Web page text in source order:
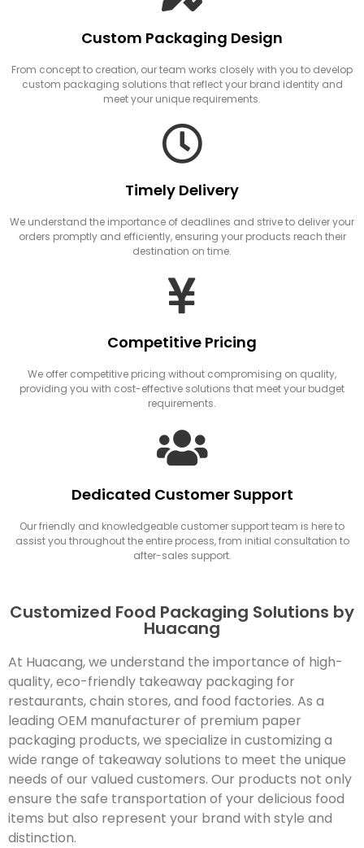
Custom Packaging Design
From concept to creation, our team works closely with you to develop
custom packaging solutions that reflect your brand identity and
meet your unique requirements.
Timely Delivery
We understand the importance of deadlines and strive to deliver your
orders promptly and efficiently, ensuring your products reach their
destination on time.
Competitive Pricing
We offer competitive pricing without compromising on quality,
providing you with cost-effective solutions that meet your budget
requirements.
Dedicated Customer Support
Our friendly and knowledgeable customer support team is here to
assist you throughout the entire process, from initial consultation to
after-sales support.
Customized Food Packaging Solutions by
Huacang
At Huacang, we understand the importance of high-
quality, eco-friendly takeaway packaging for
restaurants, chain stores, and food factories. As a
leading OEM manufacturer of premium paper
packaging products, we specialize in customizing a
wide range of takeaway solutions to meet the unique
needs of our valued customers. Our products not only
ensure the safe transportation of your delicious food
items but also represent your brand with style and
distinction.